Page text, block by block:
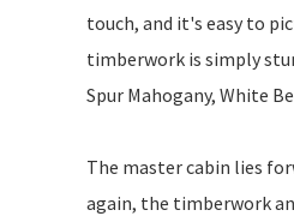
touch, and it's easy to
timberwork is simply
Spur Mahogany, White
The master cabin lies
again, the timberwork